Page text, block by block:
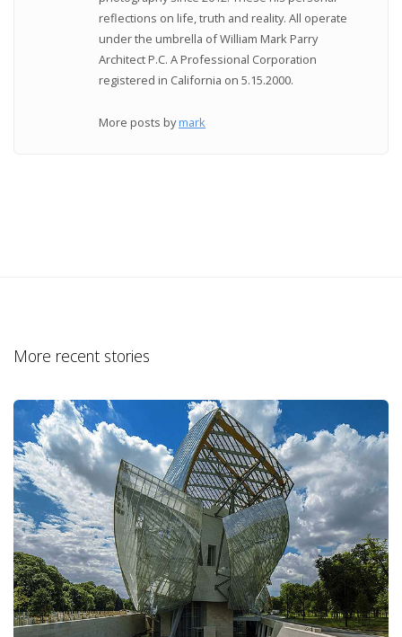
reflections on life, truth and reality. All operate
under the umbrella of William Mark Parry
Architect P.C. A Professional Corporation
registered in California on 5.15.2000.
More posts bymark
More recent stories